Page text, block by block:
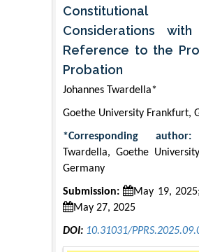
Constitutional
Considerations
Reference to the
Probation
Johannes Twardella*
Goethe University Frankfurt,
*Corresponding
Twardella, Goethe
Germany
Submission: May 19, 2025;
May 27, 2025
DOI: 10.31031/